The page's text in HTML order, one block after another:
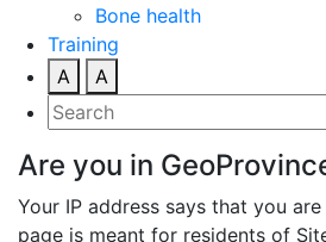
Bone health
Training
A
A
Are you in
Your IP address says that you
page is meant for residents of